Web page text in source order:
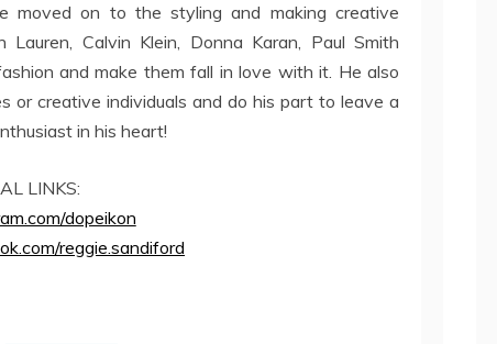
moved on to the styling and making creative
Calvin Klein, Donna Karan, Paul Smith
and make them fall in love with it. He also
creative individuals and do his part to leave a
in his heart!
LINKS:
dopeikon
reggie.sandiford